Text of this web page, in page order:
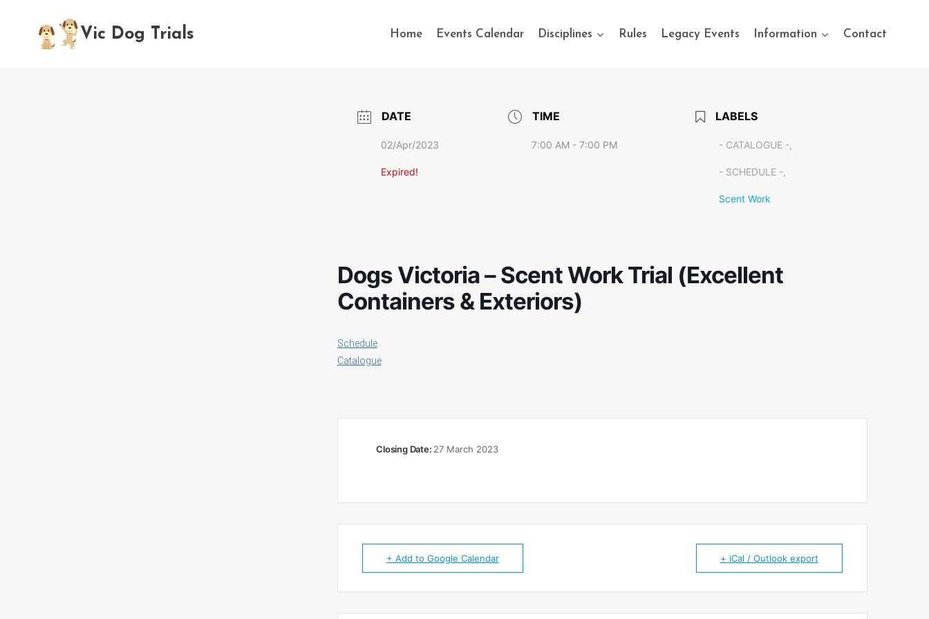
content
Vic Dog Trials Home Events Calendar Disciplines Rules Legacy Events Information Contact
DATE
02/Apr/2023
Expired!
TIME
7:00 AM - 7:00 PM
LABELS
- CATALOGUE -,
- SCHEDULE -,
Scent Work
Dogs Victoria – Scent Work Trial (Excellent
Containers & Exteriors)
Schedule
Catalogue
Closing Date: 27 March 2023
+ Add to Google Calendar + iCal / Outlook export